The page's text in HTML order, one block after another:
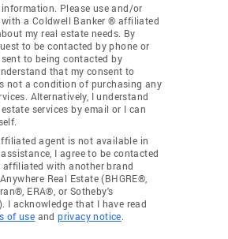
information. Please use and/or
a Coldwell Banker ® affiliated
my real estate needs. By
to be contacted by phone or
to being contacted by
that my consent to
not a condition of purchasing any
Alternatively, I understand
services by email or I can
agent is not available in
I agree to be contacted
affiliated with another brand
Real Estate (BHGRE®,
ERA®, or Sotheby's
I acknowledge that I have read
of use andprivacy notice.